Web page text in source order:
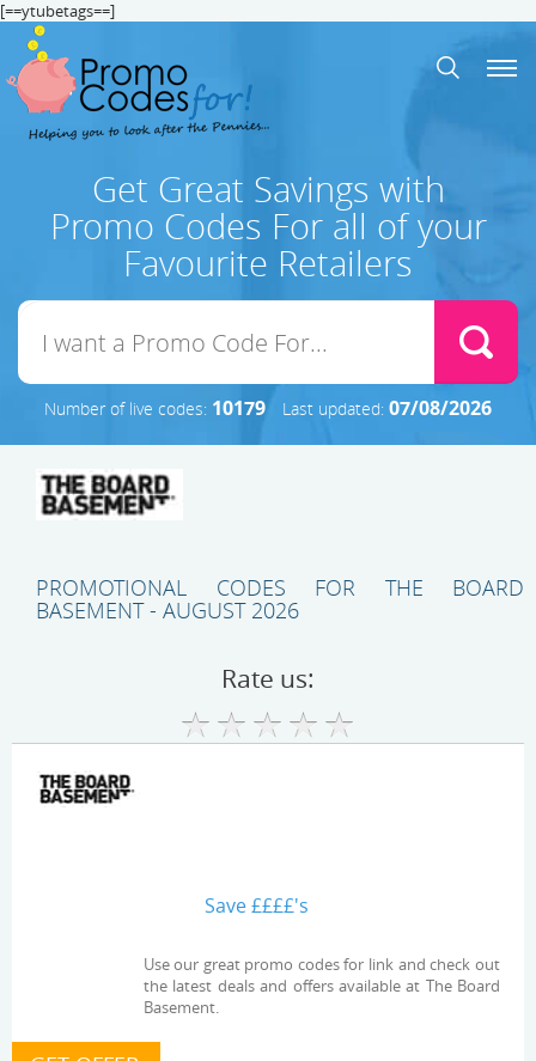
[==ytubetags==]
Get Great Savings with
Promo Codes For all of your
Favourite Retailers
Number of live codes: 10179 Last updated: 07/08/2026
PROMOTIONAL CODES FOR THE BOARD
BASEMENT - AUGUST 2026
Rate us:
Save ££££'s
Use our great promo codes for link and check out
the latest deals and offers available at The Board
Basement.